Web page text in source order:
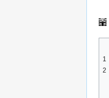
1
2